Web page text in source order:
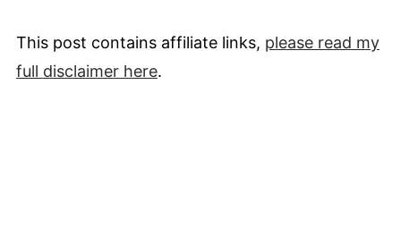
This post contains affiliate links, please read my
full disclaimerhere.